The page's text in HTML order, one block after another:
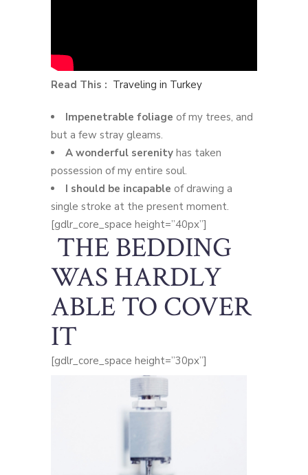
Read This : Traveling in Turkey
Impenetrable foliage of my trees, and
but a few stray gleams.
A wonderful serenity has taken
possession of my entire soul.
I should be incapable of drawing a
single stroke at the present moment.
[gdlr_core_space height=”40px”]
THE BEDDING
WAS HARDLY
ABLE TO COVER
IT
[gdlr_core_space height=”30px”]